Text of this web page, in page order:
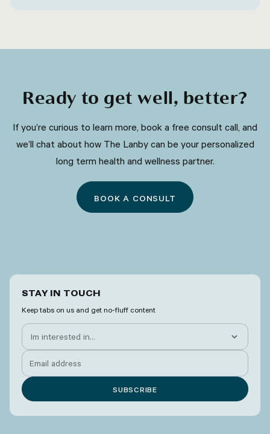
Ready to get well, better?
​​If you’re curious to learn more, book a free consult call, and
we’ll chat about how The Lanby can be your personalized
long term health and wellness partner.
BOOK A CONSULT
STAY IN TOUCH
Keep tabs on us and get no-fluff content